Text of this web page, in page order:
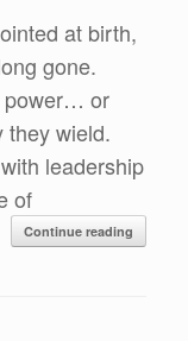
at birth,
gone.
power… or
they wield.
leadership
of
Continue reading